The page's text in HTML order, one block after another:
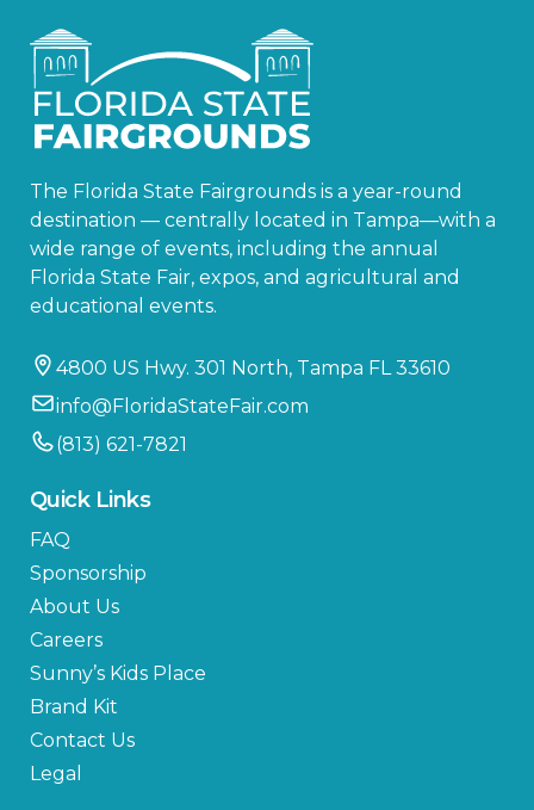
The Florida State Fairgrounds is a year-round
destination — centrally located in Tampa—with a
wide range of events, including the annual
Florida State Fair, expos, and agricultural and
educational events.
4800 US Hwy. 301 North, Tampa FL 33610
info@FloridaStateFair.com
(813) 621-7821
Quick Links
FAQ
Sponsorship
About Us
Careers
Sunny’s Kids Place
Brand Kit
Contact Us
Legal